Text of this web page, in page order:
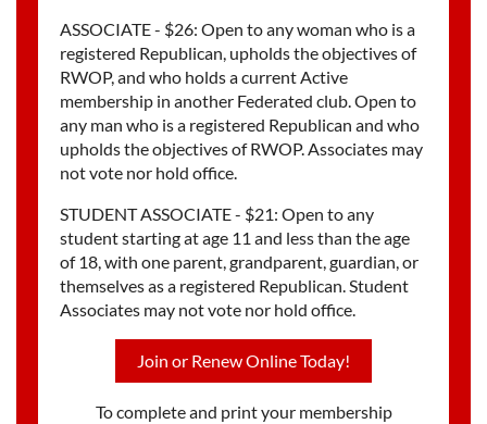
ASSOCIATE - $26: Open to any woman who is a
registered Republican, upholds the objectives of
RWOP, and who holds a current Active
membership in another Federated club. Open to
any man who is a registered Republican and who
upholds the objectives of RWOP. Associates may
not vote nor hold office.
STUDENT ASSOCIATE - $21: Open to any
student starting at age 11 and less than the age
of 18, with one parent, grandparent, guardian, or
themselves as a registered Republican. Student
Associates may not vote nor hold office.
Join or Renew Online Today!
To complete and print your membership